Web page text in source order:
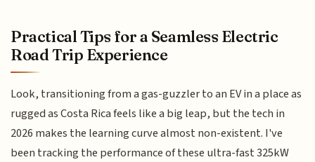
Practical Tips for a Seamless Electric
Road Trip Experience
Look, transitioning from a gas-guzzler to an EV in a place as
rugged as Costa Rica feels like a big leap, but the tech in
2026 makes the learning curve almost non-existent. I've
been tracking the performance of these ultra-fast 325kW